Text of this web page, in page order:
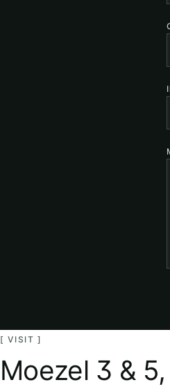
[ VISIT ]
Moezel 3 &